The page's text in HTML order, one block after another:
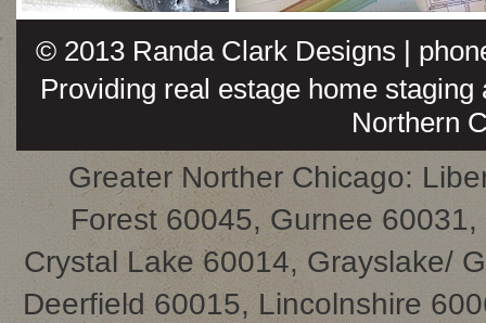
© 2013 Randa Clark Designs |
Providing real estage home
Northern
Greater Norther Chicago:
Forest 60045, Gurnee
Crystal Lake 60014, Grayslake/
Deerfield 60015, Lincolnshire